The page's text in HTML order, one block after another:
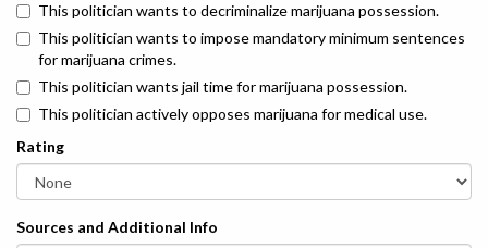
This politician wants to decriminalize marijuana possession.
This politician wants to impose mandatory minimum sentences
for marijuana crimes.
This politician wants jail time for marijuana possession.
This politician actively opposes marijuana for medical use.
Rating
Sources and Additional Info